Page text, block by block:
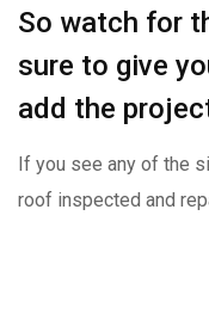
So watch for
sure to give
add the
If you see any of the
roof inspected and